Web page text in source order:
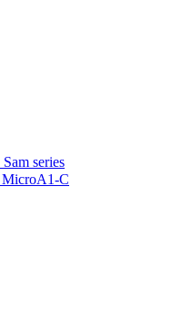
series
C